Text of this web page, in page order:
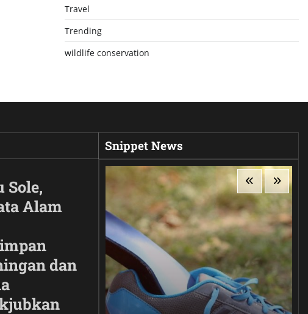
Travel
Trending
wildlife conservation
Sole,
Alam
dan
Snippet News